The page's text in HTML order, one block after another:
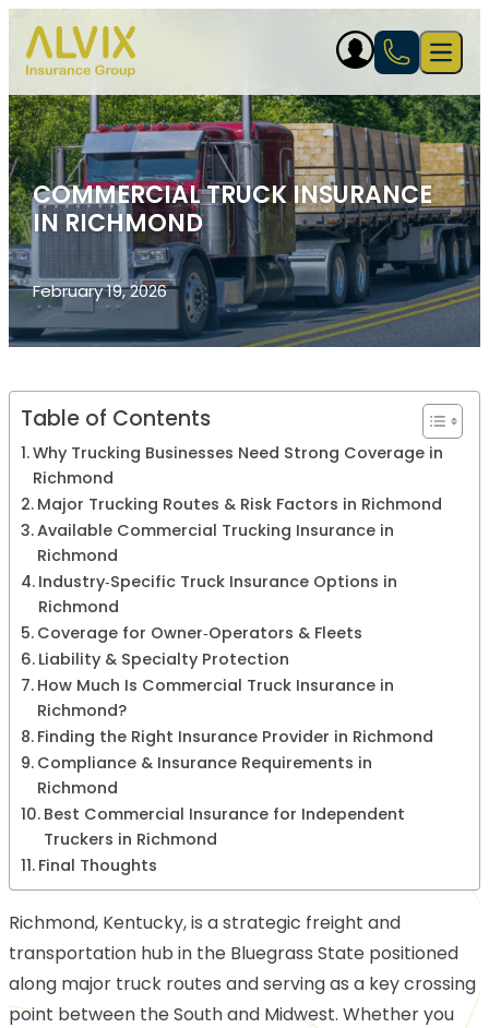
Open
COMMERCIAL TRUCK INSURANCE
IN RICHMOND
February 19, 2026
Table of Contents
Why Trucking Businesses Need Strong Coverage in
Richmond
Major Trucking Routes & Risk Factors in Richmond
Available Commercial Trucking Insurance in
Richmond
Industry‑Specific Truck Insurance Options in
Richmond
Coverage for Owner‑Operators & Fleets
Liability & Specialty Protection
How Much Is Commercial Truck Insurance in
Richmond?
Finding the Right Insurance Provider in Richmond
Compliance & Insurance Requirements in
Richmond
Best Commercial Insurance for Independent
Truckers in Richmond
Final Thoughts
Richmond, Kentucky, is a strategic freight and
transportation hub in the Bluegrass State positioned
along major truck routes and serving as a key crossing
point between the South and Midwest. Whether you